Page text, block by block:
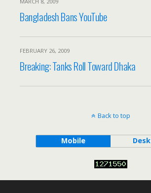
Bangladesh Bans YouTube
FEBRUARY 26, 2009
Breaking: Tanks Roll Toward Dhaka
Back to top
Mobile